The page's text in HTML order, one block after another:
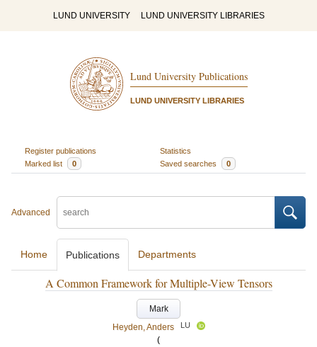
LUND UNIVERSITY LUND UNIVERSITY LIBRARIES
Lund University Publications
LUND UNIVERSITY LIBRARIES
Register publications
Statistics
Marked list
0 Saved searches 0
Advanced
Home Publications Departments
A Common Framework for Multiple-View Tensors
Mark
Heyden, Anders
LU
(